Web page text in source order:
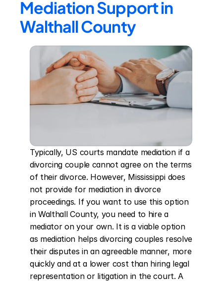
Mediation Support in
Walthall County
Typically, US courts mandate mediation if a
divorcing couple cannot agree on the terms
of their divorce. However, Mississippi does
not provide for mediation in divorce
proceedings. If you want to use this option
in Walthall County, you need to hire a
mediator on your own. It is a viable option
as mediation helps divorcing couples resolve
their disputes in an agreeable manner, more
quickly and at a lower cost than hiring legal
representation or litigation in the court. A